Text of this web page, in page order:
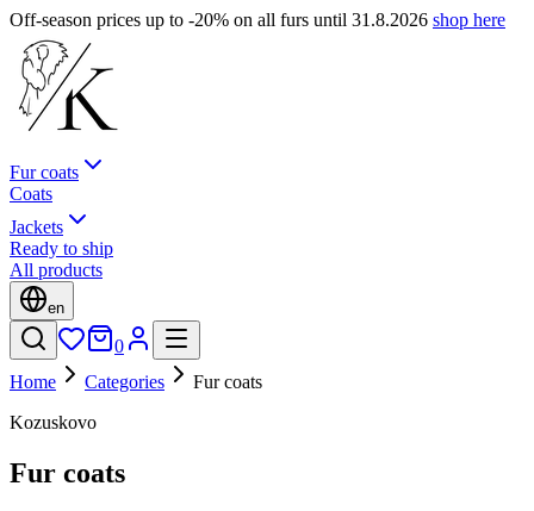
Off-season prices up to -20% on all furs until 31.8.2026 shop here
Fur coats
Coats
Jackets
Ready to ship
All products
en
0
Home
Categories
Fur coats
Kozuskovo
Fur coats